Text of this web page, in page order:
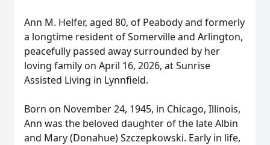
Ann M. Helfer, aged 80, of Peabody and formerly
a longtime resident of Somerville and Arlington,
peacefully passed away surrounded by her
loving family on April 16, 2026, at Sunrise
Assisted Living in Lynnfield.
Born on November 24, 1945, in Chicago, Illinois,
Ann was the beloved daughter of the late Albin
and Mary (Donahue) Szczepkowski. Early in life,